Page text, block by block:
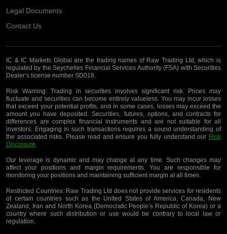
Legal Documents
Contact Us
IC & IC Markets Global are the trading names of Raw Trading Ltd, which is
regulated by the Seychelles Financial Services Authority (FSA) with Securities
Dealer’s license number SD018.
Risk Warning:Trading in securities involves significant risk. Prices may
fluctuate and securities can become entirely valueless. You may incur losses
that exceed your potential profits, and in some cases, losses may exceed the
amount you have deposited. Securities, futures, options, and contracts for
differences are complex financial instruments and are not suitable for all
investors. Engaging in such transactions requires a sound understanding of
the associated risks. Please read and ensure you fully understand our Risk
Disclosure.
Our leverage is dynamic and may change at any time. Such changes may
affect your positions and margin requirements. You are responsible for
monitoring your positions and maintaining sufficient margin at all times.
Restricted Countries:Raw Trading Ltd does not provide services for residents
of certain countries such as the United States of America, Canada, New
Zealand, Iran and North Korea (Democratic People’s Republic of Korea) or a
country where such distribution or use would be contrary to local law or
regulation.